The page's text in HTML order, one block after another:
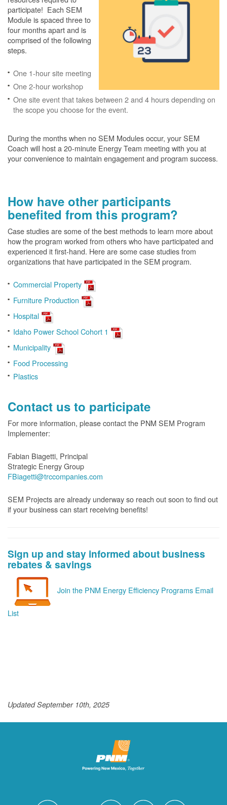
participate! Each SEM
Module is spaced three to
four months apart and is
comprised of the following
steps.
One 1-hour site meeting
One 2-hour workshop
One site event that takes between 2 and 4 hours depending on
the scope you choose for the event.
During the months when no SEM Modules occur, your SEM
Coach will host a 20-minute Energy Team meeting with you at
your convenience to maintain engagement and program success.
How have other participants
benefited from this program?
Case studies are some of the best methods to learn more about
how the program worked from others who have participated and
experienced it first-hand. Here are some case studies from
organizations that have participated in the SEM program.
Commercial Property
Furniture Production
Hospital
Idaho Power School Cohort 1
Municipality
Food Processing
Plastics
Contact us to participate
For more information, please contact the PNM SEM Program
Implementer:
Fabian Biagetti, Principal
Strategic Energy Group
FBiagetti@trccompanies.com
SEM Projects are already underway so reach out soon to find out
if your business can start receiving benefits!
Sign up and stay informed about business
rebates & savings
Join the PNM Energy Efficiency Programs Email
List
Updated September 10th, 2025